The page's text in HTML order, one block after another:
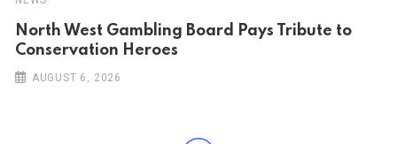
North West Gambling Board Pays Tribute to
Conservation Heroes
AUGUST 6, 2026